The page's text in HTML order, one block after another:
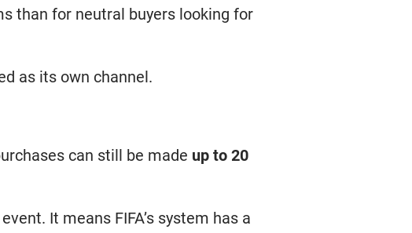
than for neutral buyers looking for
as its own channel.
can still be made up to 20
It means FIFA’s system has a